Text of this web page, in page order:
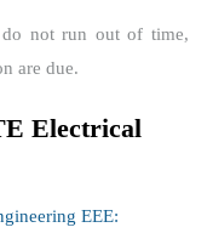
not run out of time,
are due.
Electrical